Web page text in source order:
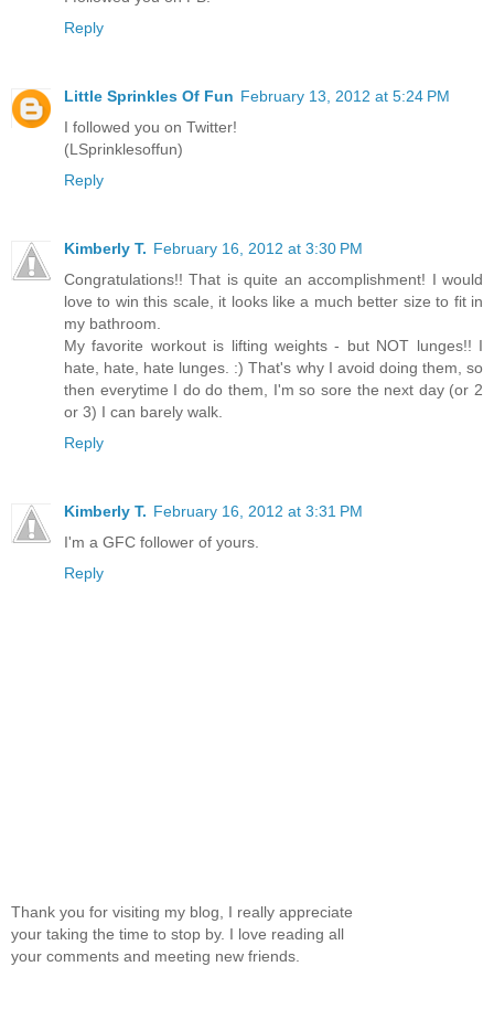
Reply
Little Sprinkles Of Fun February 13, 2012 at 5:24 PM
I followed you on Twitter!
(LSprinklesoffun)
Reply
Kimberly T. February 16, 2012 at 3:30 PM
Congratulations!! That is quite an accomplishment! I would
love to win this scale, it looks like a much better size to fit in
my bathroom.
My favorite workout is lifting weights - but NOT lunges!! I
hate, hate, hate lunges. :) That's why I avoid doing them, so
then everytime I do do them, I'm so sore the next day (or 2
or 3) I can barely walk.
Reply
Kimberly T. February 16, 2012 at 3:31 PM
I'm a GFC follower of yours.
Reply
Thank you for visiting my blog, I really appreciate
your taking the time to stop by. I love reading all
your comments and meeting new friends.